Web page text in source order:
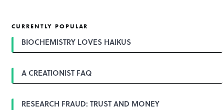
CURRENTLY POPULAR
BIOCHEMISTRY LOVES HAIKUS
A CREATIONIST FAQ
RESEARCH FRAUD: TRUST AND MONEY